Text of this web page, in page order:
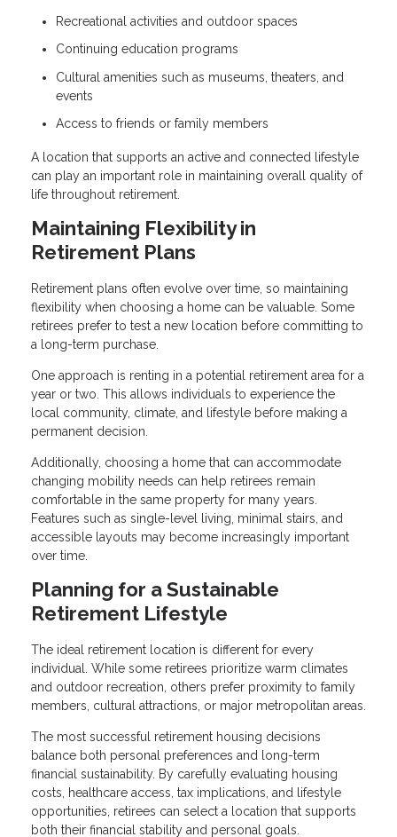
Recreational activities and outdoor spaces
Continuing education programs
Cultural amenities such as museums, theaters, and
events
Access to friends or family members
A location that supports an active and connected lifestyle
can play an important role in maintaining overall quality of
life throughout retirement.
Maintaining Flexibility in
Retirement Plans
Retirement plans often evolve over time, so maintaining
flexibility when choosing a home can be valuable. Some
retirees prefer to test a new location before committing to
a long-term purchase.
One approach is renting in a potential retirement area for a
year or two. This allows individuals to experience the
local community, climate, and lifestyle before making a
permanent decision.
Additionally, choosing a home that can accommodate
changing mobility needs can help retirees remain
comfortable in the same property for many years.
Features such as single-level living, minimal stairs, and
accessible layouts may become increasingly important
over time.
Planning for a Sustainable
Retirement Lifestyle
The ideal retirement location is different for every
individual. While some retirees prioritize warm climates
and outdoor recreation, others prefer proximity to family
members, cultural attractions, or major metropolitan areas.
The most successful retirement housing decisions
balance both personal preferences and long-term
financial sustainability. By carefully evaluating housing
costs, healthcare access, tax implications, and lifestyle
opportunities, retirees can select a location that supports
both their financial stability and personal goals.